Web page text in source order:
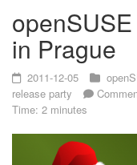
in Prague
2011-12-05
release party
Time: 2 minutes